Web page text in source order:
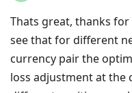
Thats great, thanks
see that for different
currency pair the
loss adjustment at the